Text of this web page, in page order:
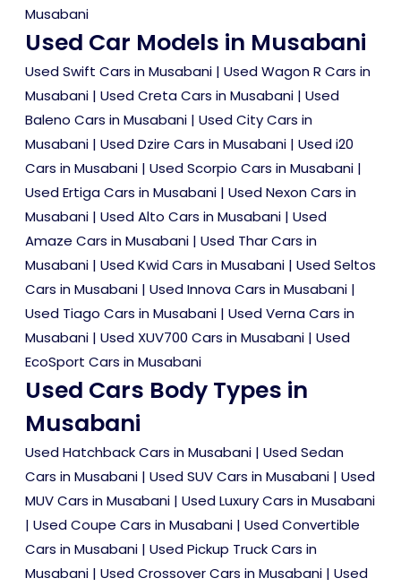
Musabani
Used Car Models in Musabani
Used Swift Cars in Musabani | Used Wagon R Cars in
Musabani | Used Creta Cars in Musabani | Used
Baleno Cars in Musabani | Used City Cars in
Musabani | Used Dzire Cars in Musabani | Used i20
Cars in Musabani | Used Scorpio Cars in Musabani |
Used Ertiga Cars in Musabani | Used Nexon Cars in
Musabani | Used Alto Cars in Musabani | Used
Amaze Cars in Musabani | Used Thar Cars in
Musabani | Used Kwid Cars in Musabani | Used Seltos
Cars in Musabani | Used Innova Cars in Musabani |
Used Tiago Cars in Musabani | Used Verna Cars in
Musabani | Used XUV700 Cars in Musabani | Used
EcoSport Cars in Musabani
Used Cars Body Types in
Musabani
Used Hatchback Cars in Musabani | Used Sedan
Cars in Musabani | Used SUV Cars in Musabani | Used
MUV Cars in Musabani | Used Luxury Cars in Musabani
| Used Coupe Cars in Musabani | Used Convertible
Cars in Musabani | Used Pickup Truck Cars in
Musabani | Used Crossover Cars in Musabani | Used